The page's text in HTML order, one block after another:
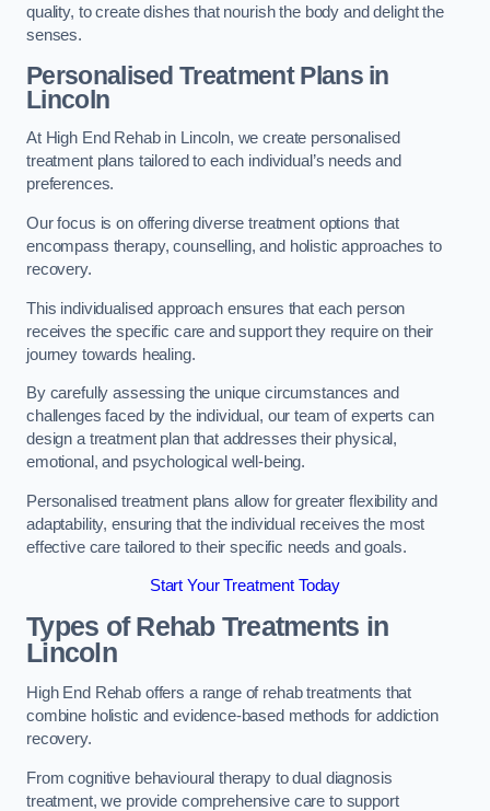
quality, to create dishes that nourish the body and delight the
senses.
Personalised Treatment Plans in
Lincoln
At High End Rehab in Lincoln, we create personalised
treatment plans tailored to each individual’s needs and
preferences.
Our focus is on offering diverse treatment options that
encompass therapy, counselling, and holistic approaches to
recovery.
This individualised approach ensures that each person
receives the specific care and support they require on their
journey towards healing.
By carefully assessing the unique circumstances and
challenges faced by the individual, our team of experts can
design a treatment plan that addresses their physical,
emotional, and psychological well-being.
Personalised treatment plans allow for greater flexibility and
adaptability, ensuring that the individual receives the most
effective care tailored to their specific needs and goals.
Start Your Treatment Today
Types of Rehab Treatments in
Lincoln
High End Rehab offers a range of rehab treatments that
combine holistic and evidence-based methods for addiction
recovery.
From cognitive behavioural therapy to dual diagnosis
treatment, we provide comprehensive care to support